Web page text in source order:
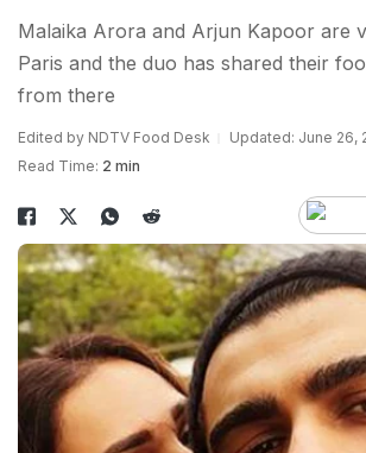
Malaika Arora and Arjun Kapoor are
Paris and the duo has shared their
from there
Edited by NDTV Food Desk
Updated: June 26,
Read Time: 2 min